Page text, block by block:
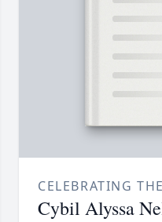
CELEBRATING
Cybil Alyssa